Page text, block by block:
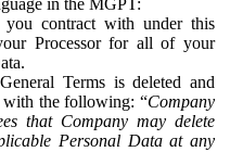
in the MGPT:
contract with under this
Processor for all of your
Terms is deleted and
with the following: “Company
that Company may delete
Personal Data at any